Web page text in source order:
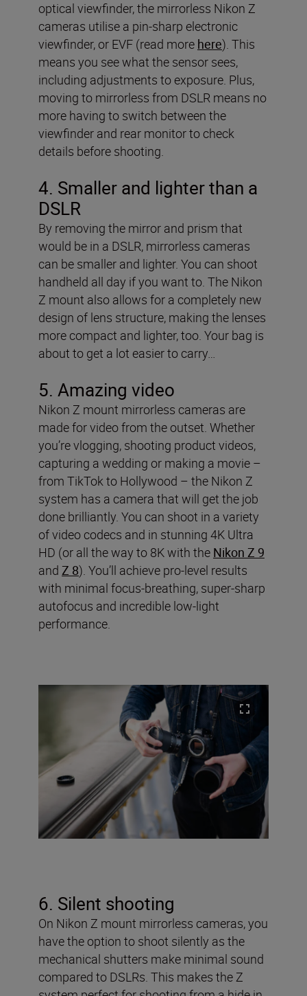
optical viewfinder, the mirrorless Nikon Z
cameras utilise a pin-sharp electronic
viewfinder, or EVF (read more here). This
means you see what the sensor sees,
including adjustments to exposure. Plus,
moving to mirrorless from DSLR means no
more having to switch between the
viewfinder and rear monitor to check
details before shooting.
4. Smaller and lighter than a
DSLR
By removing the mirror and prism that
would be in a DSLR, mirrorless cameras
can be smaller and lighter. You can shoot
handheld all day if you want to. The Nikon
Z mount also allows for a completely new
design of lens structure, making the lenses
more compact and lighter, too. Your bag is
about to get a lot easier to carry…
5. Amazing video
Nikon Z mount mirrorless cameras are
made for video from the outset. Whether
you’re vlogging, shooting product videos,
capturing a wedding or making a movie –
from TikTok to Hollywood – the Nikon Z
system has a camera that will get the job
done brilliantly. You can shoot in a variety
of video codecs and in stunning 4K Ultra
HD (or all the way to 8K with the Nikon Z 9
and Z 8). You’ll achieve pro-level results
with minimal focus-breathing, super-sharp
autofocus and incredible low-light
performance.
6. Silent shooting
On Nikon Z mount mirrorless cameras, you
have the option to shoot silently as the
mechanical shutters make minimal sound
compared to DSLRs. This makes the Z